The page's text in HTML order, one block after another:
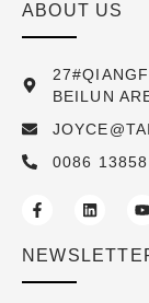
ABOUT US
BEILUN
0086